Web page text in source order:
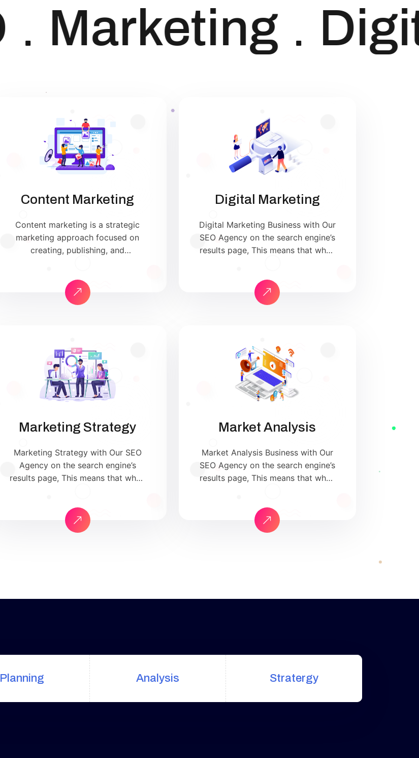
Marketing
Content Marketing
Content marketing is a strategic
marketing approach focused on
creating, publishing, and
retain a clearly defined audience —
and, ultimately, to drive profitable
or services. Instead, it’s about
providing genuinely useful
information that […]
Digital Marketing
Digital Marketing Business with Our
SEO Agency on the search engine’s
results page, This means that when
industry offers to find your
website. Our approach to SEO is
verified factors […]
Marketing Strategy
Marketing Strategy with Our SEO
Agency on the search engine’s
results page, This means that when
industry offers to find your
website. Our approach to SEO is
Market Analysis
Market Analysis Business with Our
SEO Agency on the search engine’s
results page, This means that when
industry offers to find your
website. Our approach to SEO is
Planning Analysis Stratergy